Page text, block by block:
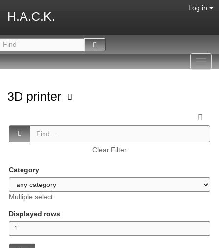
H.A.C.K.
Log in
3D printer
Clear Filter
Category
Multiple select
Displayed rows